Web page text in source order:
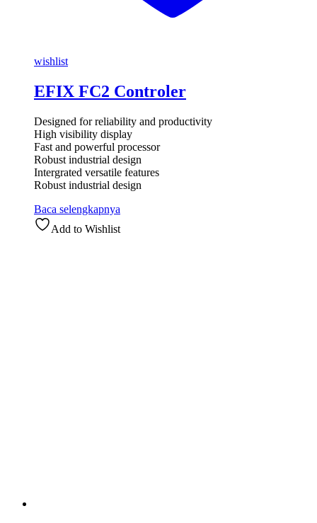
wishlist
EFIX FC2 Controler
Designed for reliability and productivity
High visibility display
Fast and powerful processor
Robust industrial design
Intergrated versatile features
Robust industrial design
Baca selengkapnya
Add to Wishlist